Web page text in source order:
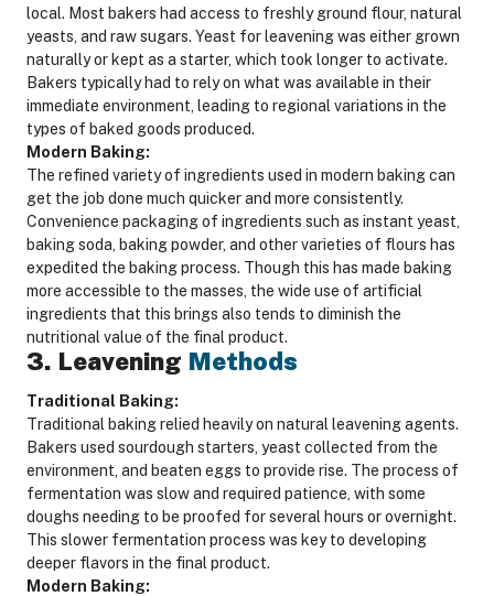
local. Most bakers had access to freshly ground flour, natural
yeasts, and raw sugars. Yeast for leavening was either grown
naturally or kept as a starter, which took longer to activate.
Bakers typically had to rely on what was available in their
immediate environment, leading to regional variations in the
types of baked goods produced.
Modern Baking:
The refined variety of ingredients used in modern baking can
get the job done much quicker and more consistently.
Convenience packaging of ingredients such as instant yeast,
baking soda, baking powder, and other varieties of flours has
expedited the baking process. Though this has made baking
more accessible to the masses, the wide use of artificial
ingredients that this brings also tends to diminish the
nutritional value of the final product.
3. Leavening Methods
Traditional Baking:
Traditional baking relied heavily on natural leavening agents.
Bakers used sourdough starters, yeast collected from the
environment, and beaten eggs to provide rise. The process of
fermentation was slow and required patience, with some
doughs needing to be proofed for several hours or overnight.
This slower fermentation process was key to developing
deeper flavors in the final product.
Modern Baking: